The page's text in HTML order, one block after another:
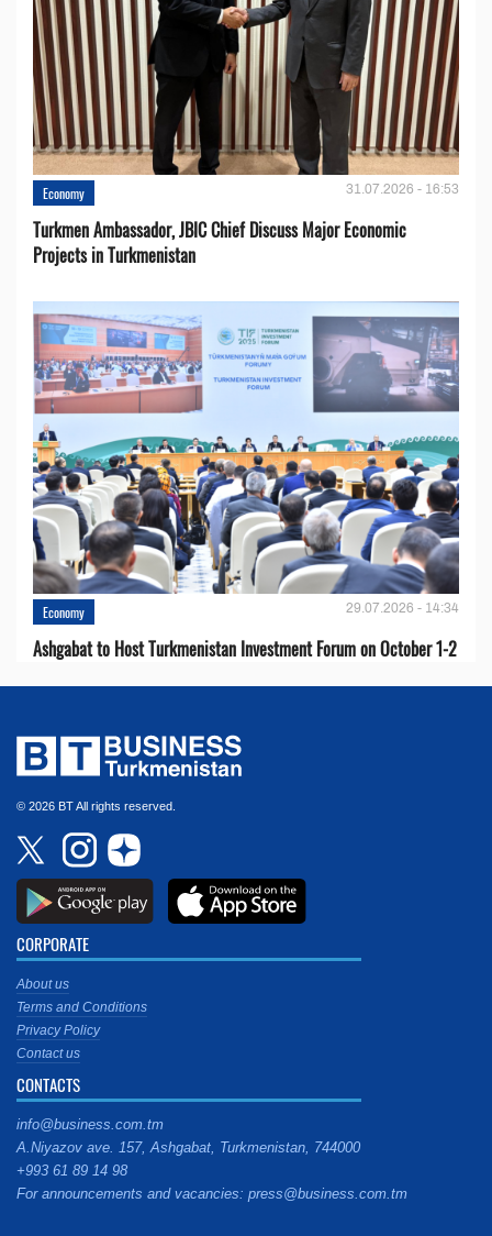
Economy 31.07.2026 - 16:53
Turkmen Ambassador, JBIC Chief Discuss Major Economic
Projects in Turkmenistan
Economy 29.07.2026 - 14:34
Ashgabat to Host Turkmenistan Investment Forum on October 1-2
© 2026 BT All rights reserved.
CORPORATE
About us
Terms and Conditions
Privacy Policy
Contact us
CONTACTS
info@business.com.tm
A.Niyazov ave. 157, Ashgabat, Turkmenistan, 744000
+993 61 89 14 98
For announcements and vacancies: press@business.com.tm